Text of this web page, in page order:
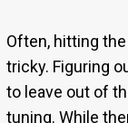
Often, hitting
tricky. Figuring
to leave out of
tuning. While